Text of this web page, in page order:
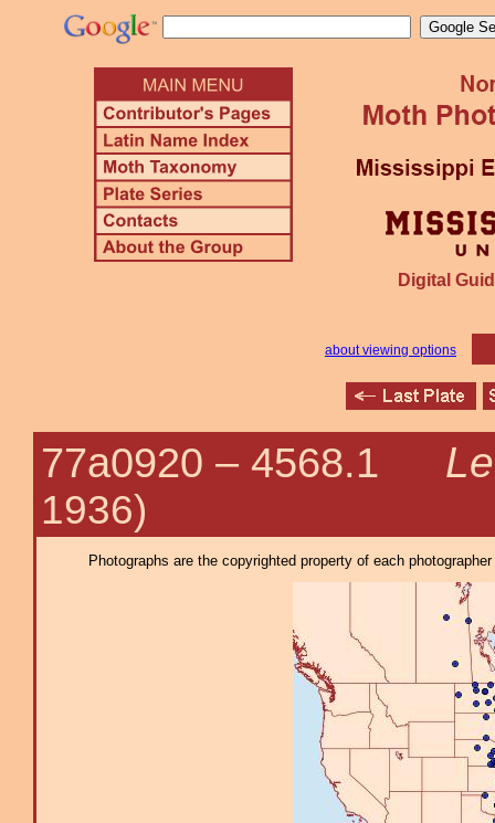
Digital
about viewing options
77a0920 – 4568.1
1936)
Photographs are the copyrighted property of each